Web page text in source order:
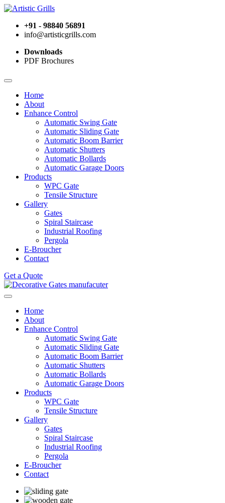
+91 - 98840 56891
info@artisticgrills.com
Downloads
PDF Brochures
Home
About
Enhance Control
Automatic Swing Gate
Automatic Sliding Gate
Automatic Boom Barrier
Automatic Shutters
Automatic Bollards
Automatic Garage Doors
Products
WPC Gate
Tensile Structure
Gallery
Gates
Spiral Staircase
Industrial Roofing
Pergola
E-Broucher
Contact
Get a Quote
Home
About
Enhance Control
Automatic Swing Gate
Automatic Sliding Gate
Automatic Boom Barrier
Automatic Shutters
Automatic Bollards
Automatic Garage Doors
Products
WPC Gate
Tensile Structure
Gallery
Gates
Spiral Staircase
Industrial Roofing
Pergola
E-Broucher
Contact